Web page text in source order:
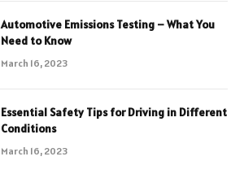
Automotive Emissions Testing – What You
Need to Know
March 16, 2023
Essential Safety Tips for Driving in Different
Conditions
March 16, 2023